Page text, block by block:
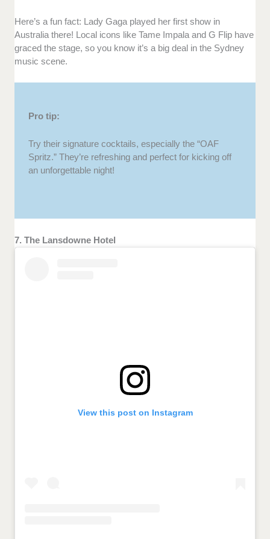
Here’s a fun fact: Lady Gaga played her first show in
Australia there! Local icons like Tame Impala and G Flip have
graced the stage, so you know it’s a big deal in the Sydney
music scene.
Pro tip:
Try their signature cocktails, especially the “OAF
Spritz.” They’re refreshing and perfect for kicking off
an unforgettable night!
7. The Lansdowne Hotel
View this post on Instagram